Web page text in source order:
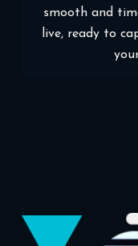
smooth and
live, ready to